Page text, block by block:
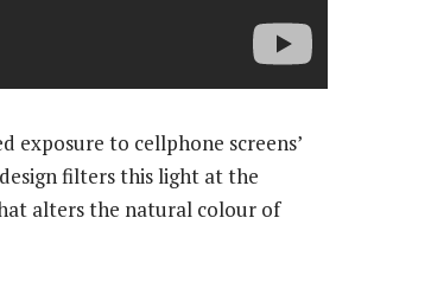
exposure to cellphone screens’
filters this light at the
alters the natural colour of